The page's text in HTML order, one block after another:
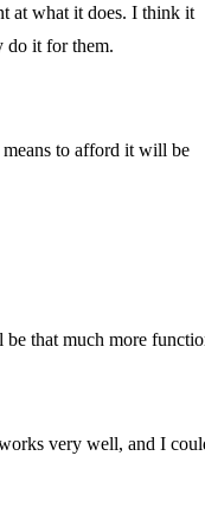
at what it does. I think it
do it for them.
to afford it will be
that much more
very well, and I